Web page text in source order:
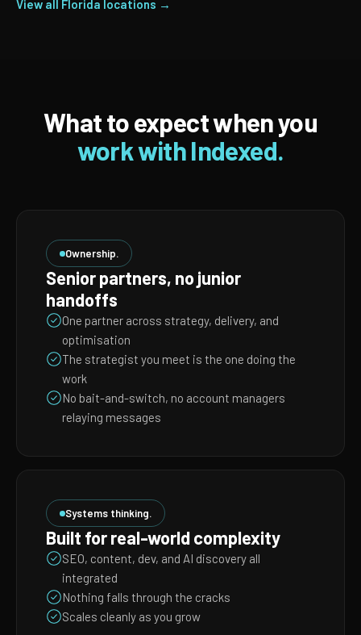
View all Florida locations →
What to expect when you
work with Indexed.
Ownership.
Senior partners, no junior
handoffs
One partner across strategy, delivery, and
optimisation
The strategist you meet is the one doing the
work
No bait-and-switch, no account managers
relaying messages
Systems thinking.
Built for real-world complexity
SEO, content, dev, and AI discovery all
integrated
Nothing falls through the cracks
Scales cleanly as you grow